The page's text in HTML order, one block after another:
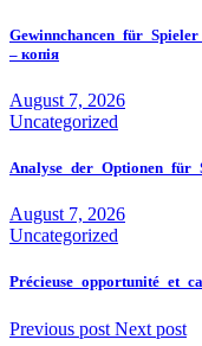
– копія
August 7, 2026
Uncategorized
August 7, 2026
Uncategorized
Previous post Next post